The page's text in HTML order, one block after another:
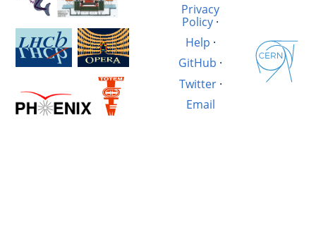
Privacy
Policy·
Help ·
GitHub ·
Twitter·
Email